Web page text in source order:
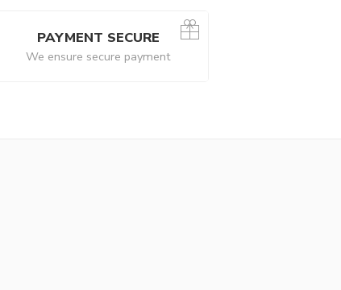
PAYMENT SECURE
We ensure secure payment